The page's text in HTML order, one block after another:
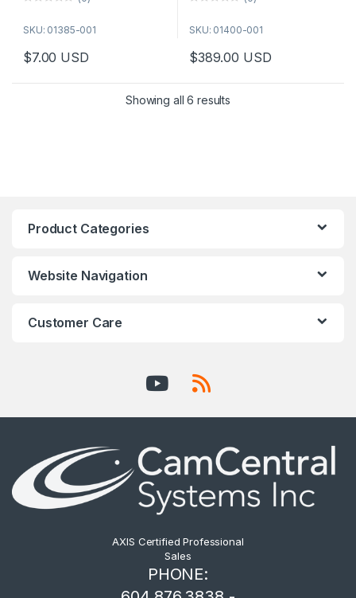
u
o
f
SKU: 01385-001
$7.00 USD
u
o
f
SKU: 01400-001
$389.00 USD
Showing all 6 results
Product Categories
Website Navigation
Customer Care
AXIS Certified Professional
Sales
PHONE: